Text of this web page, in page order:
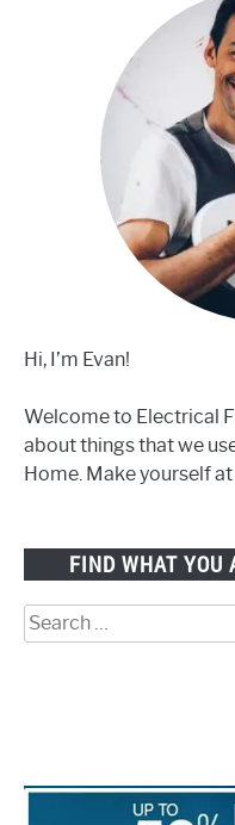
Hi, I’m Evan!
Welcome to Electrical
about things that we
Home. Make yourself
FIND WHAT YOU
Search
for: